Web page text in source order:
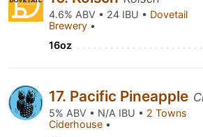
4.6% ABV • 24 IBU • Dovetail
Brewery •
16oz
17. Pacific Pineapple
5% ABV • N/A IBU • 2 Towns
Ciderhouse •